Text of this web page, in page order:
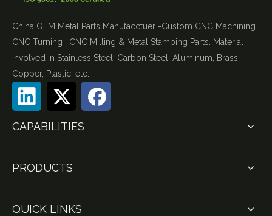
China OEM Metal Parts Manufacctuer -Custom CNC Machining ,
CNC Turning , CNC Milling & Metal Stamping Parts. Material
Involved in Stainless Steel, Carbon Steel, Aluminum, Brass,
Copper, Plastic, etc.
CAPABILITIES
PRODUCTS
QUICK LINKS